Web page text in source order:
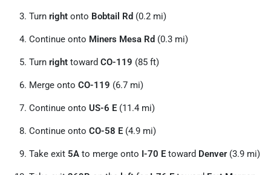
Turn right onto Bobtail Rd (0.2 mi)
Continue onto Miners Mesa Rd (0.3 mi)
Turn right toward CO-119 (85 ft)
Merge onto CO-119 (6.7 mi)
Continue onto US-6 E (11.4 mi)
Continue onto CO-58 E (4.9 mi)
Take exit 5A to merge onto I-70 E toward Denver(3.9 mi)